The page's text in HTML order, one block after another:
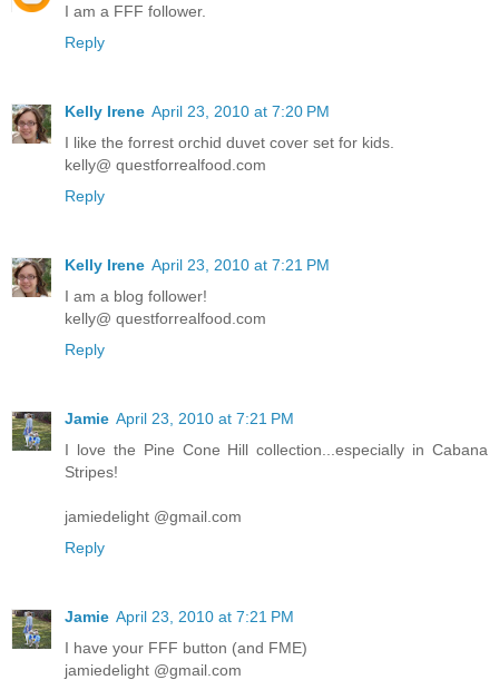
I am a FFF follower.
Reply
Kelly Irene April 23, 2010 at 7:20 PM
I like the forrest orchid duvet cover set for kids.
kelly@ questforrealfood.com
Reply
Kelly Irene April 23, 2010 at 7:21 PM
I am a blog follower!
kelly@ questforrealfood.com
Reply
Jamie April 23, 2010 at 7:21 PM
I love the Pine Cone Hill collection...especially in Cabana
Stripes!
jamiedelight @gmail.com
Reply
Jamie April 23, 2010 at 7:21 PM
I have your FFF button (and FME)
jamiedelight @gmail.com